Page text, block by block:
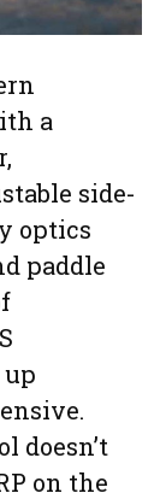
a
side-
optics
paddle
doesn’t
on the